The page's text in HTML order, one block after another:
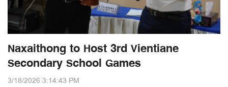
Naxaithong to Host 3rd Vientiane
Secondary School Games
3/18/2026 3:14:43 PM